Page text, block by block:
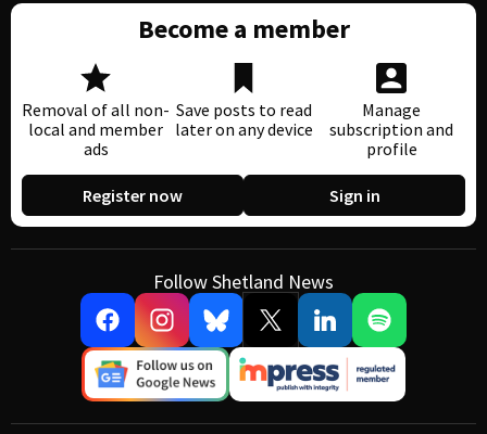
Become a member
Removal of all non-
local and member
ads
Save posts to read
later on any device
Manage
subscription and
profile
Register now Sign in
Follow Shetland News